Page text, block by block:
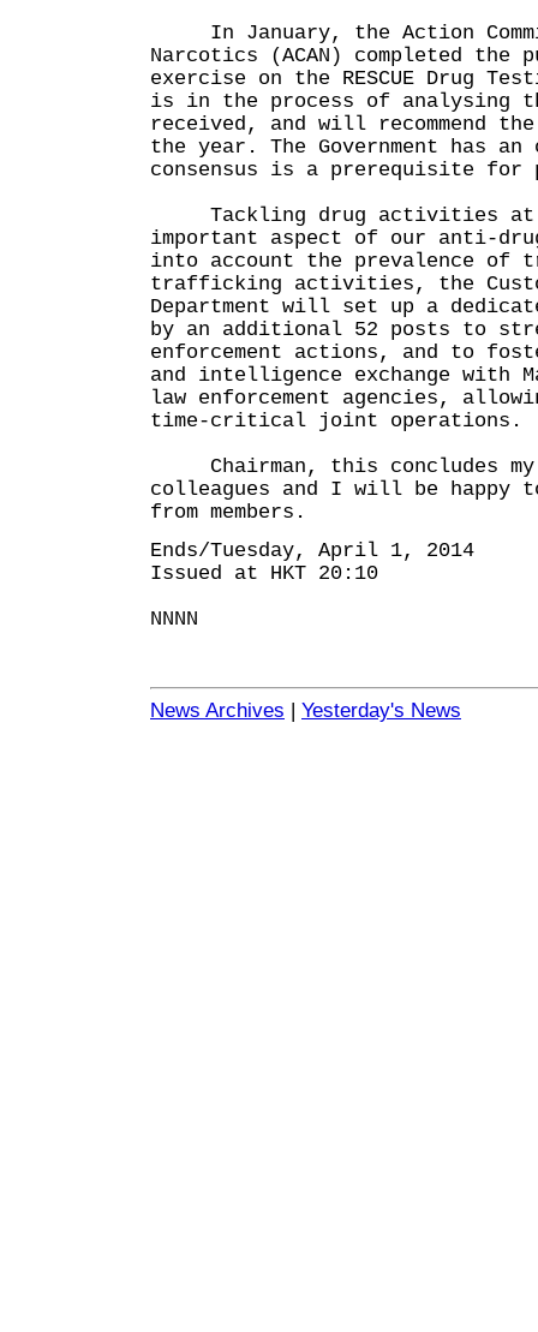
In January, the Action
Narcotics (ACAN) completed the
exercise on the RESCUE Drug
is in the process of analysing
received, and will recommend
the year. The Government has an
consensus is a prerequisite for
Tackling drug activities at
important aspect of our anti-
into account the prevalence of
trafficking activities, the
Department will set up a
by an additional 52 posts to
enforcement actions, and to
and intelligence exchange with
law enforcement agencies,
time-critical joint operations.
Chairman, this concludes my
colleagues and I will be happy
from members.
Ends/Tuesday, April 1, 2014
Issued at HKT 20:10
NNNN
News Archives | Yesterday's News